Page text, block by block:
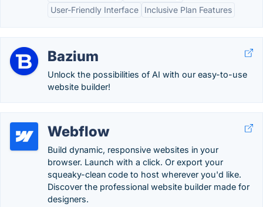
User-Friendly Interface
Inclusive Plan Features
Bazium
Unlock the possibilities of AI with our easy-to-use
website builder!
Webflow
Build dynamic, responsive websites in your
browser. Launch with a click. Or export your
squeaky-clean code to host wherever you'd like.
Discover the professional website builder made for
designers.